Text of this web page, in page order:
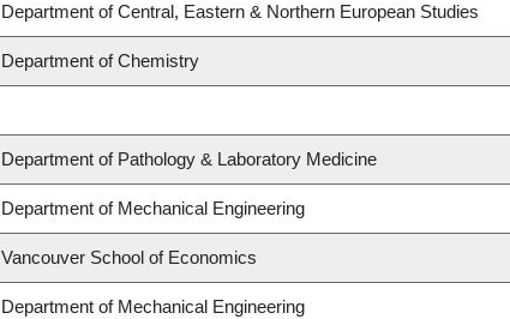
Department of Central, Eastern & Northern European Studies
Department of Chemistry
Department of Pathology & Laboratory Medicine
Department of Mechanical Engineering
Vancouver School of Economics
Department of Mechanical Engineering